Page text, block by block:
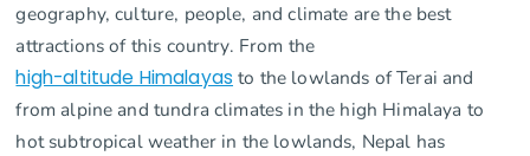
geography, culture, people, and climate are the best
attractions of this country. From the
high-altitude Himalayas to the lowlands of Terai and
from alpine and tundra climates in the high Himalaya to
hot subtropical weather in the lowlands, Nepal has